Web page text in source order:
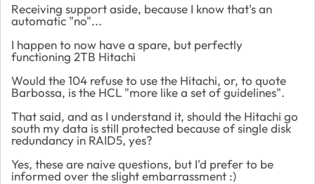
Receiving support aside, because I know that's an
automatic "no"...
I happen to now have a spare, but perfectly
functioning 2TB Hitachi
Would the 104 refuse to use the Hitachi, or, to quote
Barbossa, is the HCL "more like a set of guidelines".
That said, and as I understand it, should the Hitachi go
south my data is still protected because of single disk
redundancy in RAID5, yes?
Yes, these are naive questions, but I'd prefer to be
informed over the slight embarrassment :)